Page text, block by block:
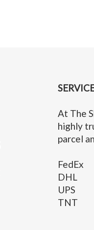
At The
highly
parcel
FedEx
DHL
UPS
TNT